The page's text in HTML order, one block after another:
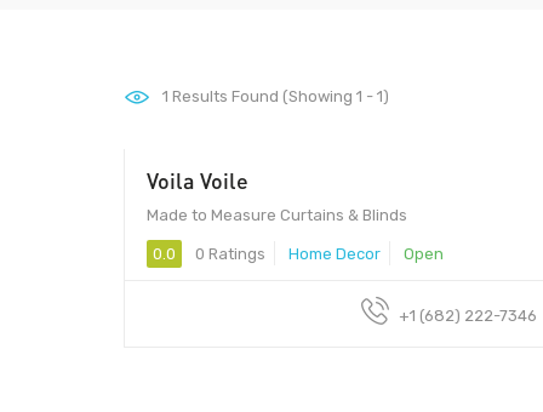
1 Results Found (Showing 1 - 1)
Voila Voile
Made to Measure Curtains & Blinds
0.0 0 Ratings Home Decor Open
+1 (682) 222-7346